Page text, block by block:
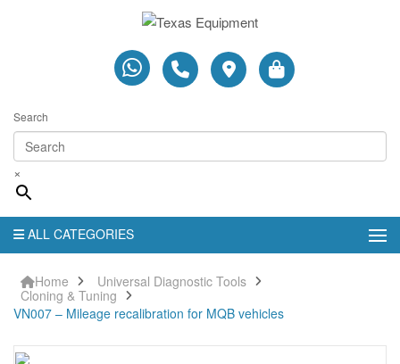
Search
×
ALL CATEGORIES
Home
Universal Diagnostic Tools
Cloning & Tuning
VN007 – Mileage recalibration for MQB vehicles